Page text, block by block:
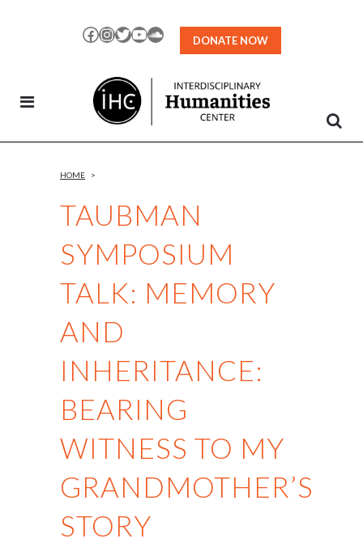
Facebook
Instagram
TwitterYouTubeSoundCloud
DONATE NOW
TAUBMAN
SYMPOSIUM
TALK: MEMORY
AND
INHERITANCE:
BEARING
WITNESS TO MY
GRANDMOTHER’S
STORY
HOME >